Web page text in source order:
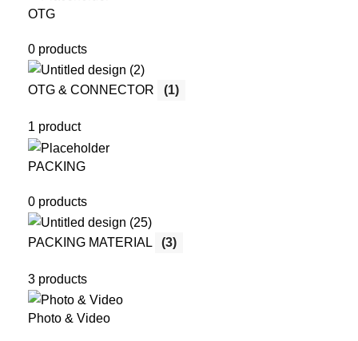
OTG
0 products
OTG & CONNECTOR (1)
1 product
PACKING
0 products
PACKING MATERIAL (3)
3 products
Photo & Video